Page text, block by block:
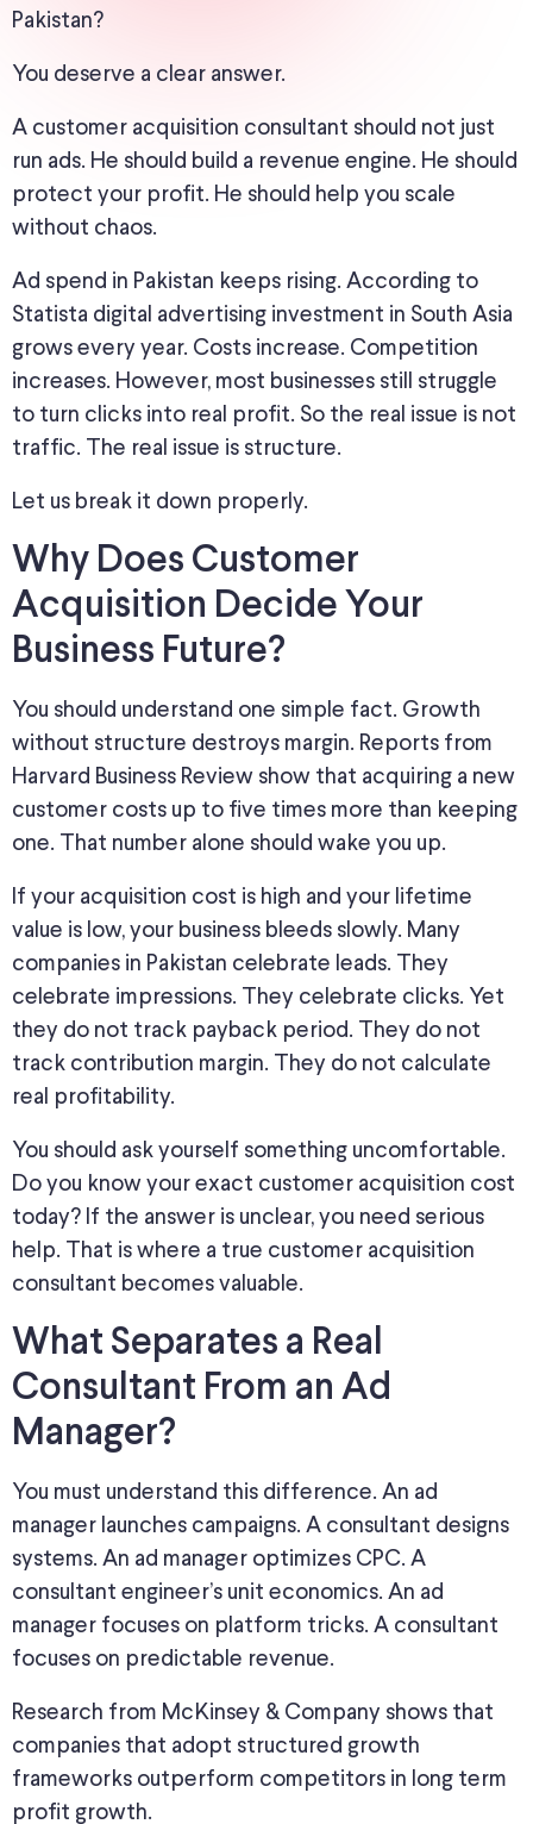
Pakistan?
You deserve a clear answer.
A customer acquisition consultant should not just
run ads. He should build a revenue engine. He should
protect your profit. He should help you scale
without chaos.
Ad spend in Pakistan keeps rising. According to
Statista digital advertising investment in South Asia
grows every year. Costs increase. Competition
increases. However, most businesses still struggle
to turn clicks into real profit. So the real issue is not
traffic. The real issue is structure.
Let us break it down properly.
Why Does Customer
Acquisition Decide Your
Business Future?
You should understand one simple fact. Growth
without structure destroys margin. Reports from
Harvard Business Review show that acquiring a new
customer costs up to five times more than keeping
one. That number alone should wake you up.
If your acquisition cost is high and your lifetime
value is low, your business bleeds slowly. Many
companies in Pakistan celebrate leads. They
celebrate impressions. They celebrate clicks. Yet
they do not track payback period. They do not
track contribution margin. They do not calculate
real profitability.
You should ask yourself something uncomfortable.
Do you know your exact customer acquisition cost
today? If the answer is unclear, you need serious
help. That is where a true customer acquisition
consultant becomes valuable.
What Separates a Real
Consultant From an Ad
Manager?
You must understand this difference. An ad
manager launches campaigns. A consultant designs
systems. An ad manager optimizes CPC. A
consultant engineer’s unit economics. An ad
manager focuses on platform tricks. A consultant
focuses on predictable revenue.
Research from McKinsey & Company shows that
companies that adopt structured growth
frameworks outperform competitors in long term
profit growth.